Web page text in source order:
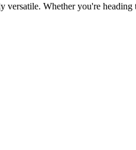
Whether you're heading